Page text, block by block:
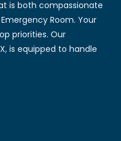
is both compassionate
Room. Your
priorities. Our
is equipped to handle